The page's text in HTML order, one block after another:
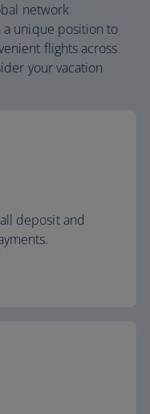
network
unique position to
flights across
your vacation
deposit and